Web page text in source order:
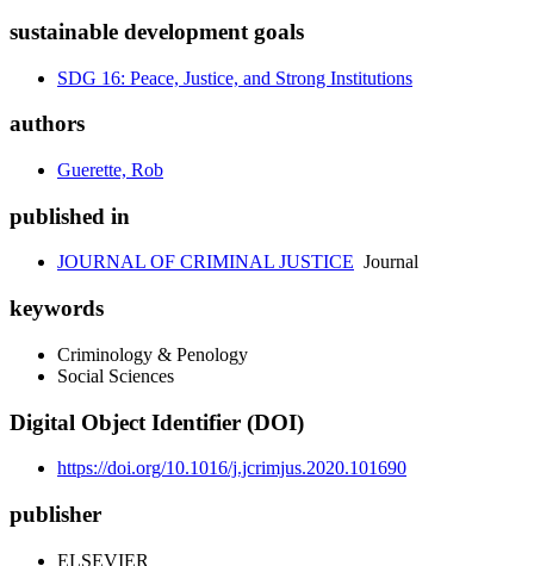
sustainable development goals
SDG 16: Peace, Justice, and Strong Institutions
authors
Guerette, Rob
published in
JOURNAL OF CRIMINAL JUSTICE Journal
keywords
Criminology & Penology
Social Sciences
Digital Object Identifier (DOI)
https://doi.org/10.1016/j.jcrimjus.2020.101690
publisher
ELSEVIER